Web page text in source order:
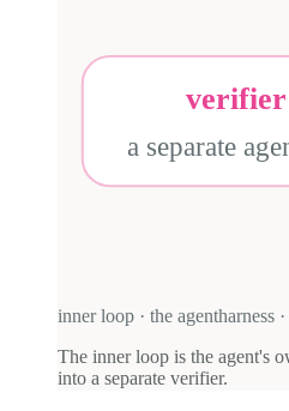
a separate
inner loop · the agentharness
The inner loop is the agent's
into a separate verifier.